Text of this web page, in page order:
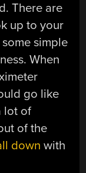
There are
up to your
simple
When
go like
lot of
of the
down with